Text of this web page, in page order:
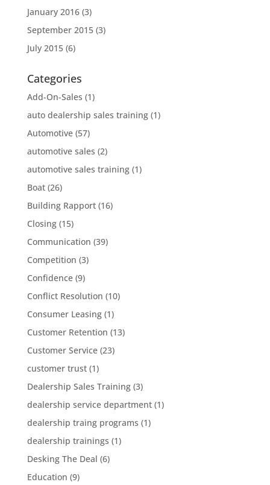
January 2016(3)
September 2015(3)
July 2015(6)
Categories
Add-On-Sales (1)
auto dealership sales training(1)
Automotive(57)
automotive sales (2)
automotive sales training(1)
Boat(26)
Building Rapport(16)
Closing(15)
Communication (39)
Competition (3)
Confidence(9)
Conflict Resolution (10)
Consumer Leasing(1)
Customer Retention (13)
Customer Service(23)
customer trust(1)
Dealership Sales Training(3)
dealership service department(1)
dealership traing programs (1)
dealership trainings (1)
Desking The Deal (6)
Education (9)